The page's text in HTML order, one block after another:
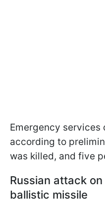
Emergency services
according to
was killed, and five
Russian attack
ballistic missile